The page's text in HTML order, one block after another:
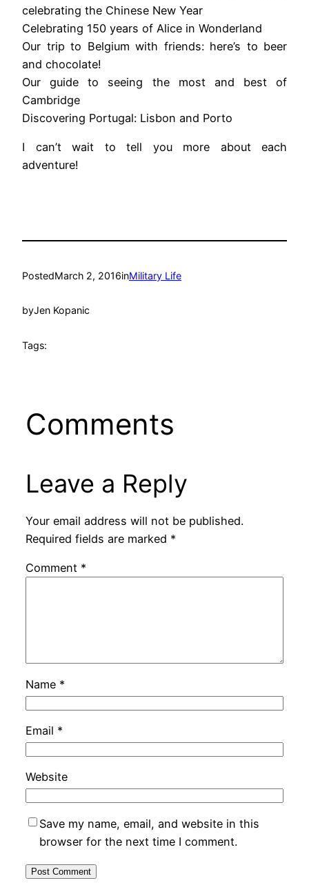
celebrating the Chinese New Year
Celebrating 150 years of Alice in Wonderland
Our trip to Belgium with friends: here’s to beer
and chocolate!
Our guide to seeing the most and best of
Cambridge
Discovering Portugal: Lisbon and Porto
I can’t wait to tell you more about each
adventure!
PostedMarch 2, 2016inMilitary Life
byJen Kopanic
Tags:
Comments
Leave a Reply
Your email address will not be published.
Required fields are marked *
Comment *
Name *
Email *
Website
Save my name, email, and website in this
browser for the next time I comment.